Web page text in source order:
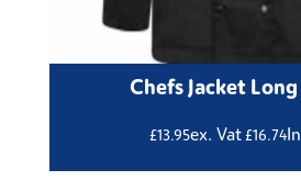
Chefs Jacket
£13.95ex. Vat£16.74